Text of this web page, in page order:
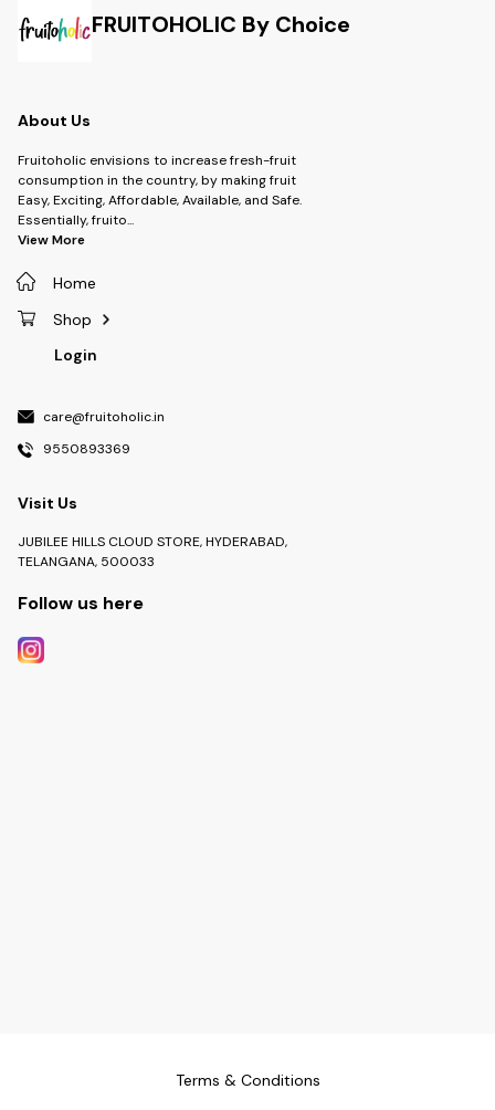
FRUITOHOLIC By Choice
About Us
Fruitoholic envisions to increase fresh-fruit
consumption in the country, by making fruit
Easy, Exciting, Affordable, Available, and Safe.
Essentially, fruito...
View More
Home
Shop
Login
care@fruitoholic.in
9550893369
Visit Us
JUBILEE HILLS CLOUD STORE, HYDERABAD,
TELANGANA, 500033
Follow us here
Terms & Conditions